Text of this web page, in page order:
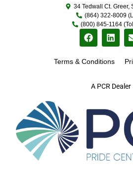
A PCR Dealer
34 Tedwall Ct. Greer,
(864) 322-8009
(800) 845-1164
Terms & Conditions